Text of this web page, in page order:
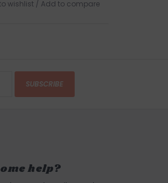
wishlist / Add to compare
SUBSCRIBE
help?